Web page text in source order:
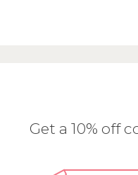
Get a 10% off